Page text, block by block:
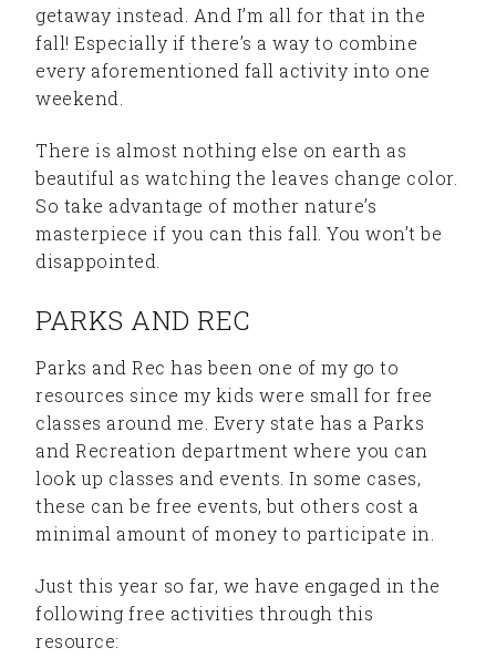
getaway instead. And I’m all for that in the
fall! Especially if there’s a way to combine
every aforementioned fall activity into one
weekend.
There is almost nothing else on earth as
beautiful as watching the leaves change color.
So take advantage of mother nature’s
masterpiece if you can this fall. You won’t be
disappointed.
PARKS AND REC
Parks and Rec has been one of my go to
resources since my kids were small for free
classes around me. Every state has a Parks
and Recreation department where you can
look up classes and events. In some cases,
these can be free events, but others cost a
minimal amount of money to participate in.
Just this year so far, we have engaged in the
following free activities through this
resource: